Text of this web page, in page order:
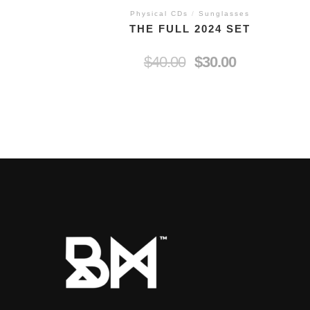
Physical CDs / Sunglasses
THE FULL 2024 SET
$40.00 $30.00